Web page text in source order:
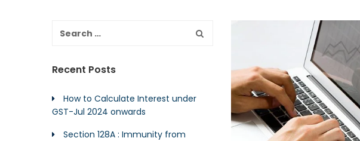
Recent Posts
How to Calculate Interest under
GST-Jul 2024 onwards
Section 128A : Immunity from